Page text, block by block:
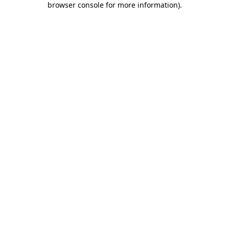
browser console for more information).